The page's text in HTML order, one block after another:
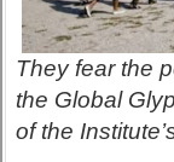
They fear the
the Global
of the